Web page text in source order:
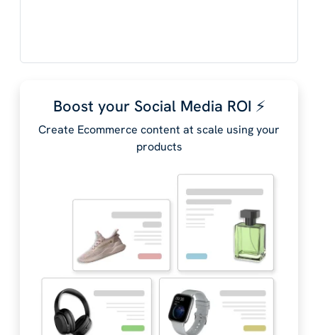
Boost your Social Media ROI ⚡️
Create Ecommerce content at scale using your
products